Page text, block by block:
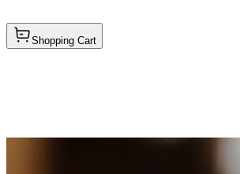
Shopping Cart